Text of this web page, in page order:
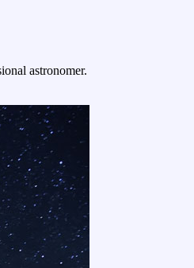
astronomer.